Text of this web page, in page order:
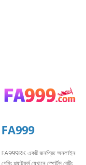
FA999
FA999RK একটি জনপ্রিয় অনলাইন
গেমিং প্ল্যাটফর্ম যেখানে স্পোর্টস বেটিং,